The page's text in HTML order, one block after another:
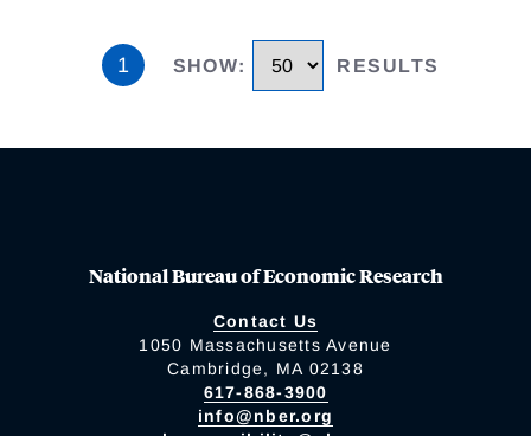
1 SHOW: RESULTS
National Bureau of Economic Research
Contact Us
1050 Massachusetts Avenue
Cambridge, MA 02138
617-868-3900
info@nber.org